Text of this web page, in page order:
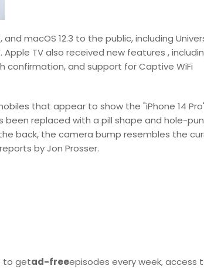
macOS 12.3 to the public, including
TV also received new features ,
and support for Captive WiFi
that appear to show the "iPhone 14
replaced with a pill shape and hole-
back, the camera bump resembles the
by Jon Prosser.
to getad-freeepisodes every week, access